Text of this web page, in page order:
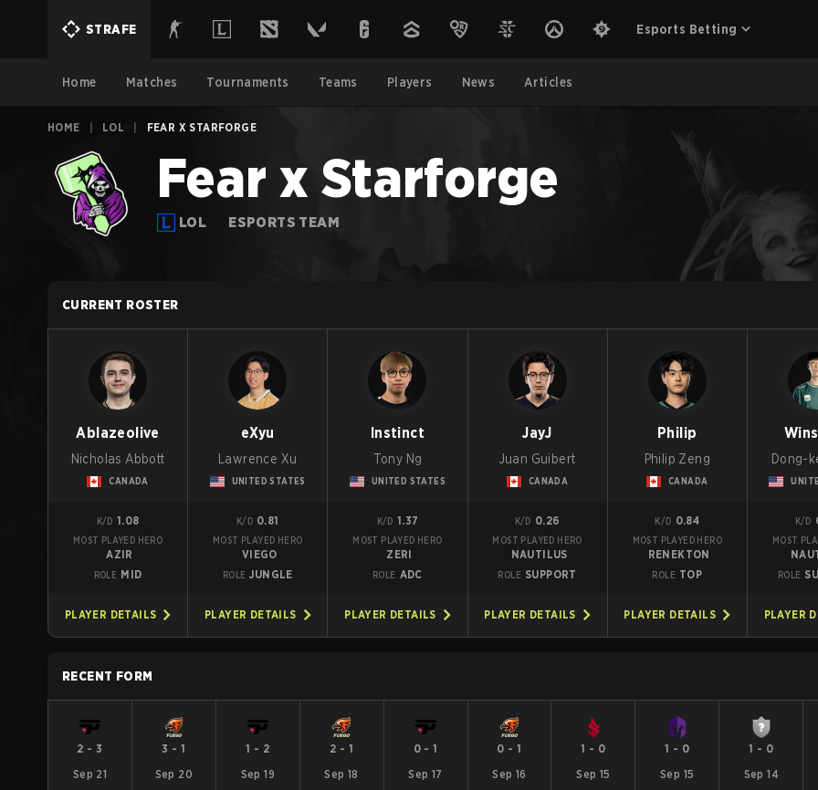
STRAFE Esports Betting
Home Matches Tournaments Teams Players News Articles
HOME LOL FEAR X STARFORGE
Fear x Starforge
LOL ESPORTS TEAM
CURRENT ROSTER
Ablazeolive
Nicholas Abbott
CANADA
K/D 1.08
MOST PLAYED HERO
AZIR
ROLE MID
PLAYER DETAILS
eXyu
Lawrence Xu
UNITED STATES
K/D 0.81
MOST PLAYED HERO
VIEGO
ROLE JUNGLE
PLAYER DETAILS
Instinct
Tony Ng
UNITED STATES
K/D 1.37
MOST PLAYED HERO
ZERI
ROLE ADC
PLAYER DETAILS
JayJ
Juan Guibert
CANADA
K/D 0.26
MOST PLAYED HERO
NAUTILUS
ROLE SUPPORT
PLAYER DETAILS
Philip
Philip Zeng
CANADA
K/D 0.84
MOST PLAYED HERO
RENEKTON
ROLE TOP
PLAYER DETAILS
Dong-
K/D
MOST
ROLE
PLAYER
RECENT FORM
2 - 3
Sep 21
3 - 1
Sep 20
1 - 2
Sep 19
2 - 1
Sep 18
0-1
Sep 17
0 -1
Sep 16
1 - 0
Sep 15
1 - 0
Sep 15
1 - 0
Sep 14